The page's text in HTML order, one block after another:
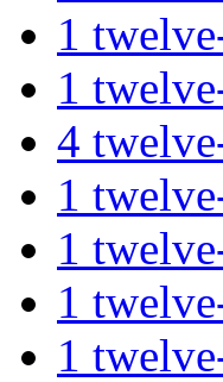
1
1
4
1
1
1
1